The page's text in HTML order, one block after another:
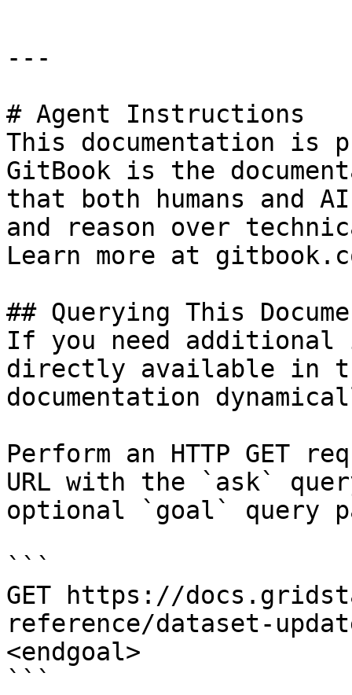
---
# Agent Instructions
This documentation is
GitBook is the
that both humans and
and reason over
Learn more at
## Querying This
If you need
directly available in
documentation
Perform an HTTP GET
URL with the `ask`
optional `goal` query
```
GET https://
reference/dataset-
<endgoal>
```